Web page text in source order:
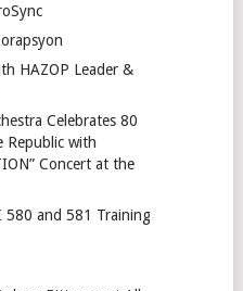
HAZOP Leader &
Celebrates 80
Republic with
Concert at the
580 and 581 Training